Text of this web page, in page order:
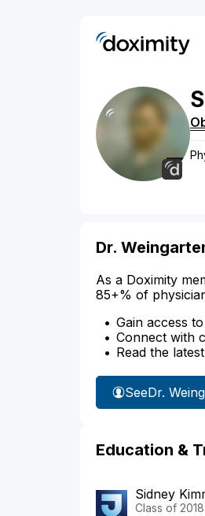
Dr.
As a Doximity
85+% of
Gain access
Connect with
Read the
SeeDr.
Education &
Sidney
Class of 2018